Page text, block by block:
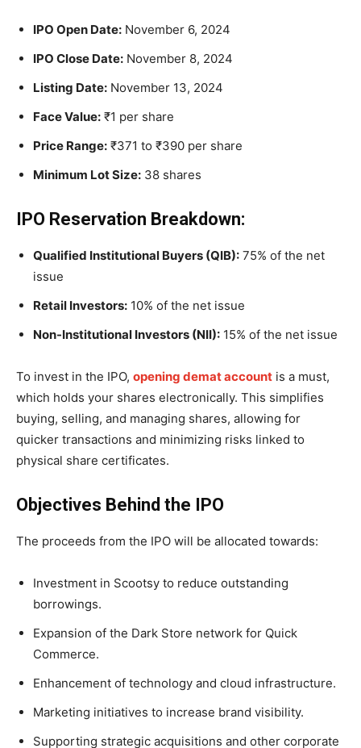
IPO Open Date: November 6, 2024
IPO Close Date: November 8, 2024
Listing Date: November 13, 2024
Face Value: ₹1 per share
Price Range: ₹371 to ₹390 per share
Minimum Lot Size: 38 shares
IPO Reservation Breakdown:
Qualified Institutional Buyers (QIB): 75% of the net
issue
Retail Investors: 10% of the net issue
Non-Institutional Investors (NII): 15% of the net issue
To invest in the IPO, opening demat account is a must,
which holds your shares electronically. This simplifies
buying, selling, and managing shares, allowing for
quicker transactions and minimizing risks linked to
physical share certificates.
Objectives Behind the IPO
The proceeds from the IPO will be allocated towards:
Investment in Scootsy to reduce outstanding
borrowings.
Expansion of the Dark Store network for Quick
Commerce.
Enhancement of technology and cloud infrastructure.
Marketing initiatives to increase brand visibility.
Supporting strategic acquisitions and other corporate